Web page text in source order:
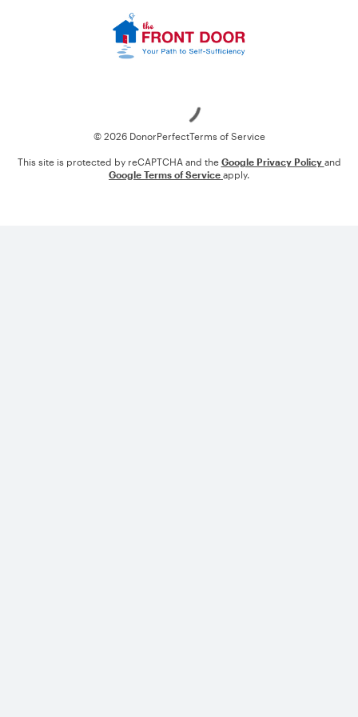
© 2026 DonorPerfectTerms of Service
This site is protected by reCAPTCHA and the Google Privacy Policy and
Google Terms of Service apply.